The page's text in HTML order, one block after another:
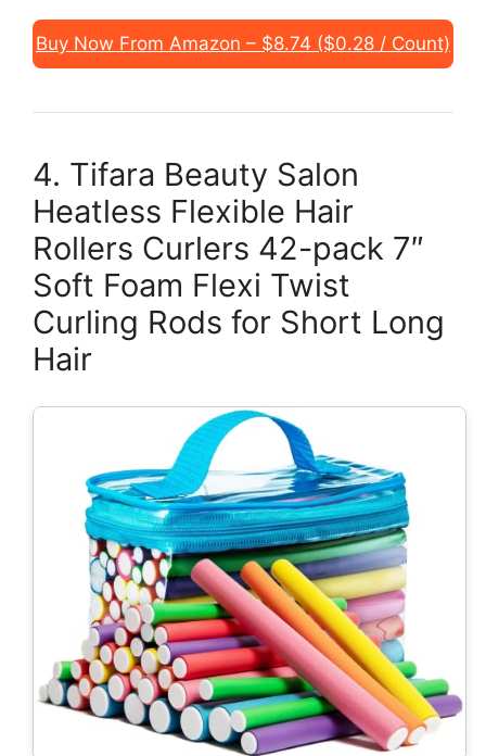
Buy Now From Amazon – $8.74 ($0.28 / Count)
4. Tifara Beauty Salon
Heatless Flexible Hair
Rollers Curlers 42-pack 7″
Soft Foam Flexi Twist
Curling Rods for Short Long
Hair